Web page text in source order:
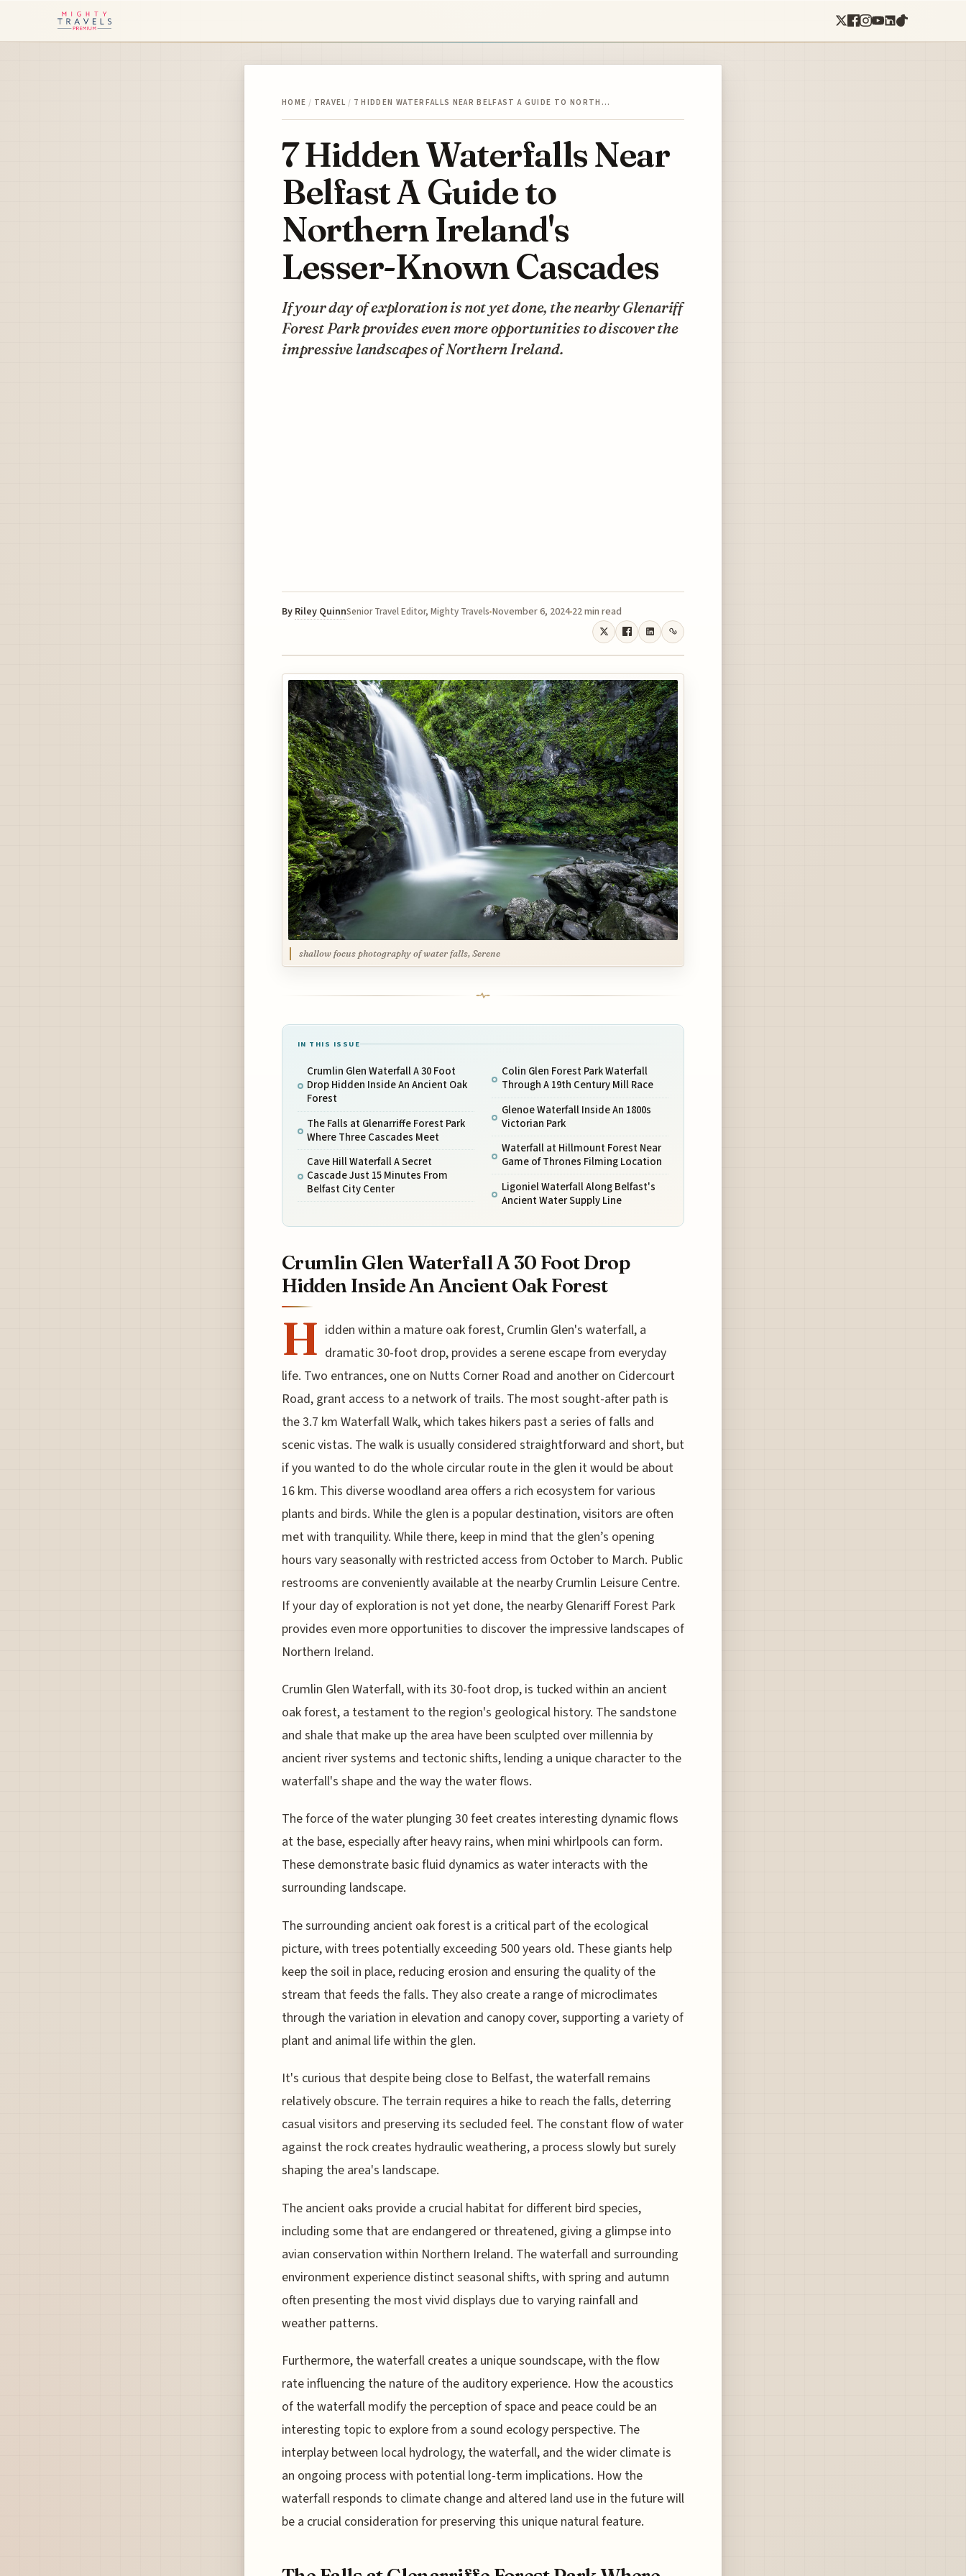
HOME / TRAVEL / 7 HIDDEN WATERFALLS NEAR BELFAST A GUIDE TO NORTH…
7 Hidden Waterfalls Near
Belfast A Guide to
Northern Ireland's
Lesser-Known Cascades
If your day of exploration is not yet done, the nearby Glenariff
Forest Park provides even more opportunities to discover the
impressive landscapes of Northern Ireland.
By Riley QuinnSenior Travel Editor, Mighty Travels November 6, 2024 22 min read
shallow focus photography of water falls, Serene
IN THIS ISSUE
Crumlin Glen Waterfall A 30 Foot
Drop Hidden Inside An Ancient Oak
Forest
The Falls at Glenarriffe Forest Park
Where Three Cascades Meet
Cave Hill Waterfall A Secret
Cascade Just 15 Minutes From
Belfast City Center
Colin Glen Forest Park Waterfall
Through A 19th Century Mill Race
Glenoe Waterfall Inside An 1800s
Victorian Park
Waterfall at Hillmount Forest Near
Game of Thrones Filming Location
Ligoniel Waterfall Along Belfast's
Ancient Water Supply Line
Crumlin Glen Waterfall A 30 Foot Drop
Hidden Inside An Ancient Oak Forest
H idden within a mature oak forest, Crumlin Glen's waterfall, a
dramatic 30-foot drop, provides a serene escape from everyday
life. Two entrances, one on Nutts Corner Road and another on Cidercourt
Road, grant access to a network of trails. The most sought-after path is
the 3.7 km Waterfall Walk, which takes hikers past a series of falls and
scenic vistas. The walk is usually considered straightforward and short, but
if you wanted to do the whole circular route in the glen it would be about
16 km. This diverse woodland area offers a rich ecosystem for various
plants and birds. While the glen is a popular destination, visitors are often
met with tranquility. While there, keep in mind that the glen’s opening
hours vary seasonally with restricted access from October to March. Public
restrooms are conveniently available at the nearby Crumlin Leisure Centre.
If your day of exploration is not yet done, the nearby Glenariff Forest Park
provides even more opportunities to discover the impressive landscapes of
Northern Ireland.
Crumlin Glen Waterfall, with its 30-foot drop, is tucked within an ancient
oak forest, a testament to the region's geological history. The sandstone
and shale that make up the area have been sculpted over millennia by
ancient river systems and tectonic shifts, lending a unique character to the
waterfall's shape and the way the water flows.
The force of the water plunging 30 feet creates interesting dynamic flows
at the base, especially after heavy rains, when mini whirlpools can form.
These demonstrate basic fluid dynamics as water interacts with the
surrounding landscape.
The surrounding ancient oak forest is a critical part of the ecological
picture, with trees potentially exceeding 500 years old. These giants help
keep the soil in place, reducing erosion and ensuring the quality of the
stream that feeds the falls. They also create a range of microclimates
through the variation in elevation and canopy cover, supporting a variety of
plant and animal life within the glen.
It's curious that despite being close to Belfast, the waterfall remains
relatively obscure. The terrain requires a hike to reach the falls, deterring
casual visitors and preserving its secluded feel. The constant flow of water
against the rock creates hydraulic weathering, a process slowly but surely
shaping the area's landscape.
The ancient oaks provide a crucial habitat for different bird species,
including some that are endangered or threatened, giving a glimpse into
avian conservation within Northern Ireland. The waterfall and surrounding
environment experience distinct seasonal shifts, with spring and autumn
often presenting the most vivid displays due to varying rainfall and
weather patterns.
Furthermore, the waterfall creates a unique soundscape, with the flow
rate influencing the nature of the auditory experience. How the acoustics
of the waterfall modify the perception of space and peace could be an
interesting topic to explore from a sound ecology perspective. The
interplay between local hydrology, the waterfall, and the wider climate is
an ongoing process with potential long-term implications. How the
waterfall responds to climate change and altered land use in the future will
be a crucial consideration for preserving this unique natural feature.